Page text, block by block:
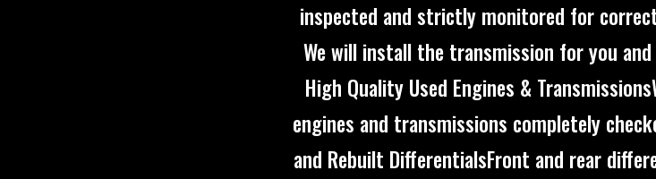
inspected and strictly monitored for
We will install the transmission for you
High Quality Used Engines &
engines and transmissions completely
and Rebuilt DifferentialsFront and rear